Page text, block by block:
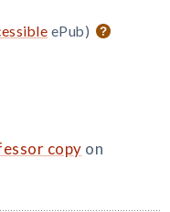
ePub)
copy on